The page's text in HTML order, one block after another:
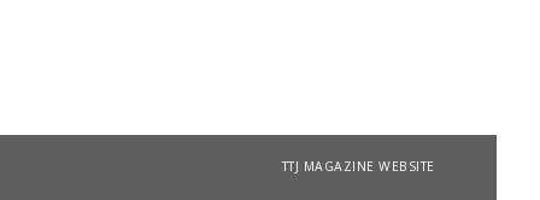
TTJ MAGAZINE WEBSITE